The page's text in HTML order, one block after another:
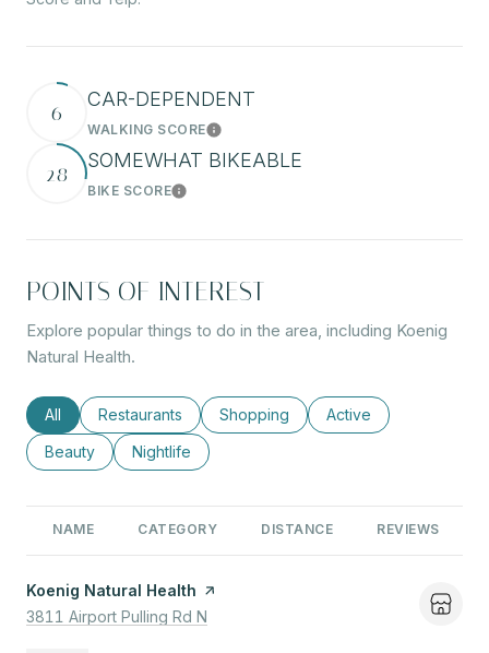
6 CAR-DEPENDENT
WALKING SCORELearn More
28 SOMEWHAT BIKEABLE
BIKE SCORELearn More
POINTS OF INTEREST
Explore popular things to do in the area, including Koenig
Natural Health.
Search businesses related to
All Search businesses related to
Restaurants Search businesses related to
Shopping Search businesses
Active
Search businesses related to
Beauty Search businesses related to
Nightlife
NAME CATEGORY DISTANCE REVIEWS
Visit the
Koenig Natural Health page on Yelp
Search
3811 Airport Pulling Rd N